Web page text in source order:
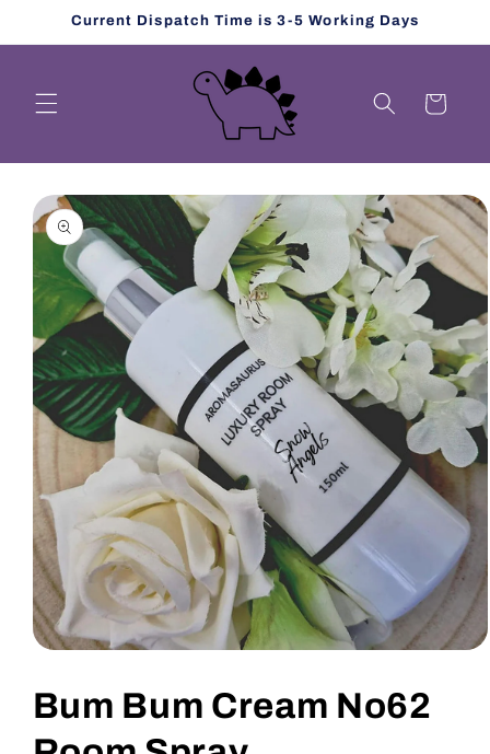
Skip toCurrent Dispatch Time is 3-5 Working Days
Cart
Skip to
product
information
1
in
modal
Bum Bum Cream No62